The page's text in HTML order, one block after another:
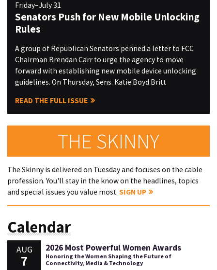
Friday–July 31
Senators Push for New Mobile Unlocking
Rules
A group of Republican Senators penned a letter to FCC
Chairman Brendan Carr to urge the agency to move
forward with establishing new mobile device unlocking
guidelines. On Thursday, Sens. Katie Boyd Britt
READ THE FULL ISSUE
THE SKINNY
The Skinny is delivered on Tuesday and focuses on the cable
profession. You'll stay in the know on the headlines, topics
and special issues you value most. SIGN UP
Calendar
AUG
7
2026 Most Powerful Women Awards
Honoring the Women Shaping the Future of
Connectivity, Media & Technology